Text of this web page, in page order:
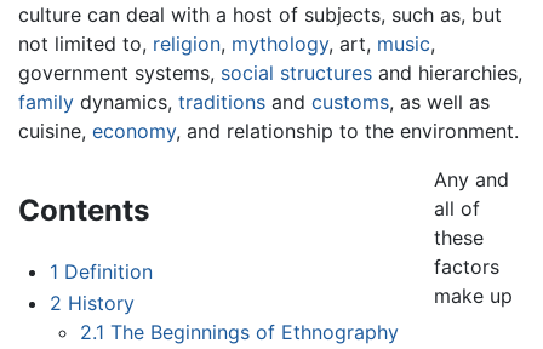
culture can deal with a host of subjects, such as, but
not limited to, religion, mythology, art, music,
government systems, social structures and hierarchies,
family dynamics, traditions and customs, as well as
cuisine, economy, and relationship to the environment.
Contents
1 Definition
2 History
2.1 The Beginnings of Ethnography
Any and
all of
these
factors
make up